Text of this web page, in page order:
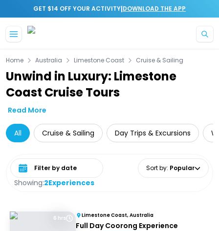
GET $14 OFF YOUR ACTIVITY|DOWNLOAD THE APP
Home Australia Limestone Coast Cruise & Sailing
Unwind in Luxury: Limestone
Coast Cruise Tours
Read More
All Cruise & Sailing Day Trips & Excursions
Showing:2Experiences
Select date range Sort by: Popular
6 hrs Limestone Coast, Australia
Full Day Coorong Experience